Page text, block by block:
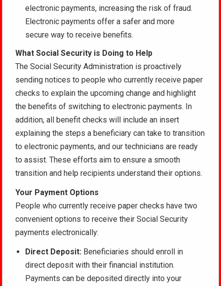
electronic payments, increasing the risk of fraud.
Electronic payments offer a safer and more
secure way to receive benefits.
What Social Security is Doing to Help
The Social Security Administration is proactively
sending notices to people who currently receive paper
checks to explain the upcoming change and highlight
the benefits of switching to electronic payments. In
addition, all benefit checks will include an insert
explaining the steps a beneficiary can take to transition
to electronic payments, and our technicians are ready
to assist. These efforts aim to ensure a smooth
transition and help recipients understand their options.
Your Payment Options
People who currently receive paper checks have two
convenient options to receive their Social Security
payments electronically:
Direct Deposit: Beneficiaries should enroll in
direct deposit with their financial institution.
Payments can be deposited directly into your